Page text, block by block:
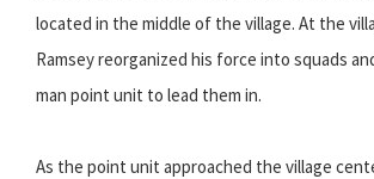
located in the middle of the village. At the
Ramsey reorganized his force into squads
man point unit to lead them in.
As the point unit approached the village